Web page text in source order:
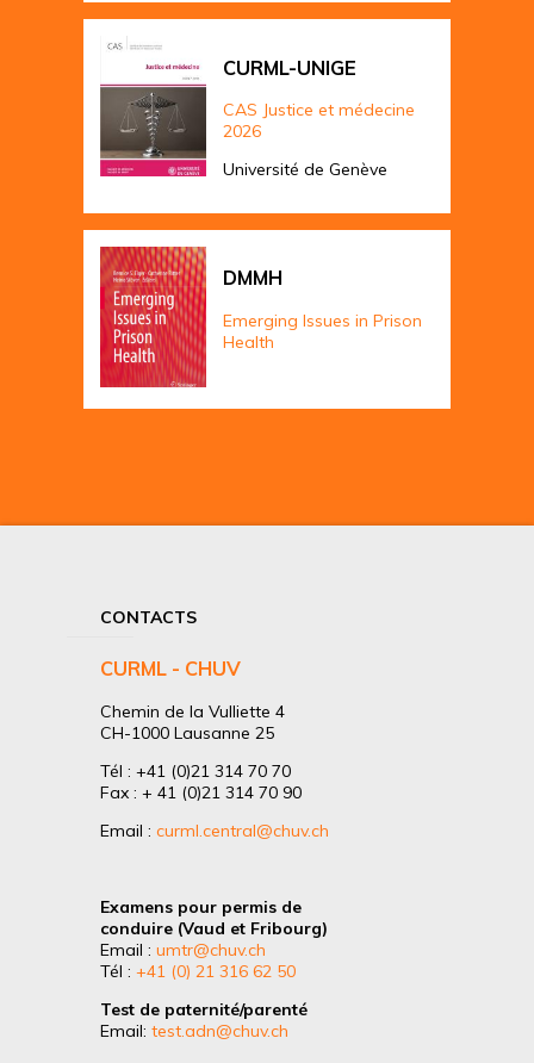
CURML-UNIGE
CAS Justice et médecine
2026
Université de Genève
DMMH
Emerging Issues in Prison
Health
CONTACTS
CURML - CHUV
Chemin de la Vulliette 4
CH-1000 Lausanne 25
Tél : +41 (0)21 314 70 70
Fax : + 41 (0)21 314 70 90
Email : curml.central@chuv.ch
Examens pour permis de
conduire (Vaud et Fribourg)
Email : umtr@chuv.ch
Tél : +41 (0) 21 316 62 50
Test de paternité/parenté
Email: test.adn@chuv.ch